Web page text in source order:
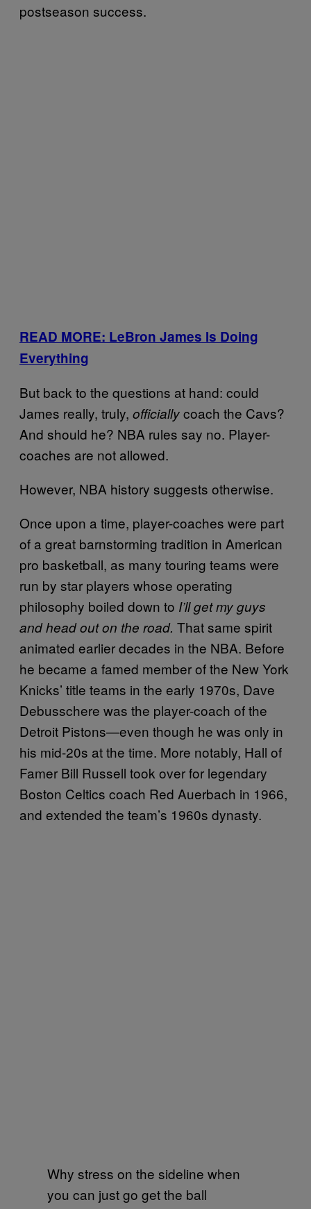
postseason success.
READ MORE: LeBron James Is Doing
Everything
But back to the questions at hand: could
James really, truly, officiallycoach the Cavs?
And should he? NBA rules say no. Player-
coaches are not allowed.
However, NBA history suggests otherwise.
Once upon a time, player-coaches were part
of a great barnstorming tradition in American
pro basketball, as many touring teams were
run by star players whose operating
philosophy boiled down to I’ll get my guys
and head out on the road. That same spirit
animated earlier decades in the NBA. Before
he became a famed member of the New York
Knicks’ title teams in the early 1970s, Dave
Debusschere was the player-coach of the
Detroit Pistons—even though he was only in
his mid-20s at the time. More notably, Hall of
Famer Bill Russell took over for legendary
Boston Celtics coach Red Auerbach in 1966,
and extended the team’s 1960s dynasty.
Why stress on the sideline when
you can just go get the ball